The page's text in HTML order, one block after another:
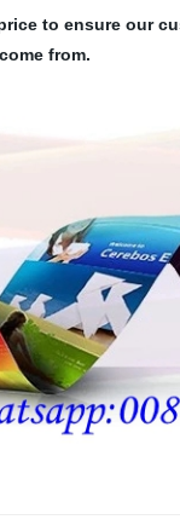
to ensure our
from.